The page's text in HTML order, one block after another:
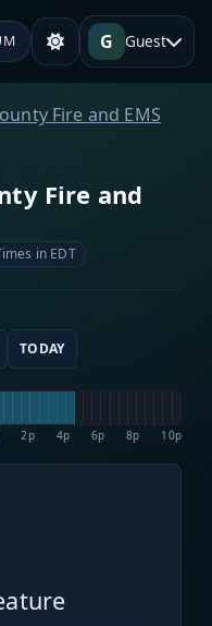
G Guest
Fire and EMS
Fire and
in EDT
TODAY
2p 4p 6p 8p 10p